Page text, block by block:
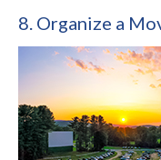
8. Organize a